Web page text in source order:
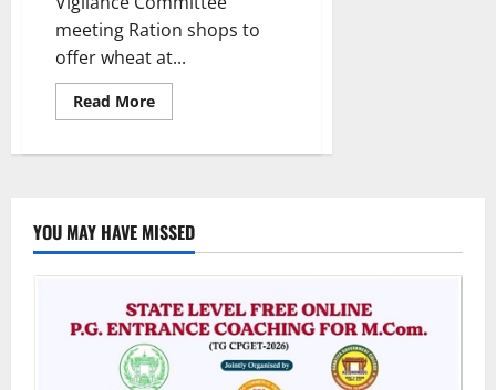
meeting Ration shops to
offer wheat at...
Read MoreRead
more
to
rice
scheme
from
January
says
Uttam
Kumar
Reddy
YOU MAY HAVE MISSED